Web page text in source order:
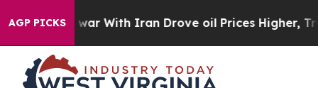
AGP PICKS
As war With Iran Drove oil Prices Higher, Trump